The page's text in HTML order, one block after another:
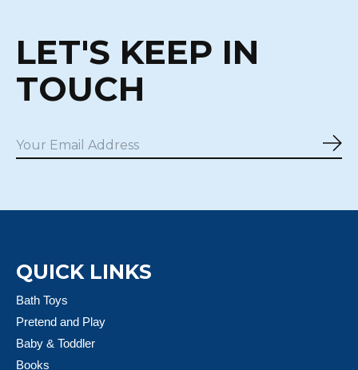
LET'S KEEP IN
TOUCH
QUICK LINKS
Bath Toys
Pretend and Play
Baby & Toddler
Books